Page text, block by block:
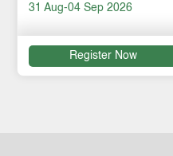
31 Aug-04 Sep 2026
Register Now